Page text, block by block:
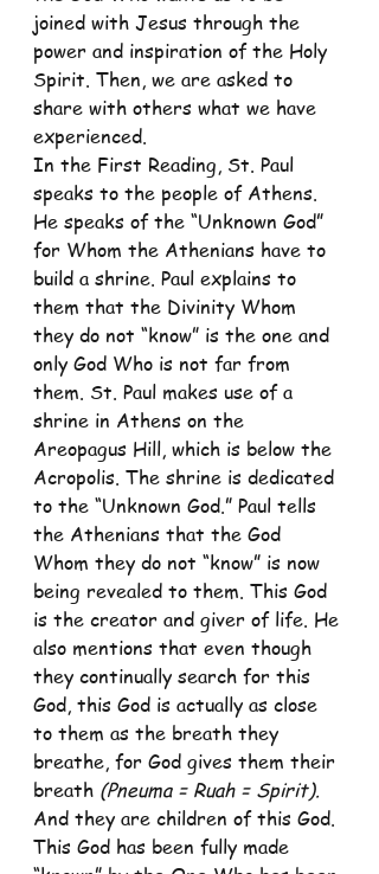
joined with Jesus through the
power and inspiration of the Holy
Spirit. Then, we are asked to
share with others what we have
experienced.
In the First Reading, St. Paul
speaks to the people of Athens.
He speaks of the “Unknown God”
for Whom the Athenians have to
build a shrine. Paul explains to
them that the Divinity Whom
they do not “know” is the one and
only God Who is not far from
them. St. Paul makes use of a
shrine in Athens on the
Areopagus Hill, which is below the
Acropolis. The shrine is dedicated
to the “Unknown God.” Paul tells
the Athenians that the God
Whom they do not “know” is now
being revealed to them. This God
is the creator and giver of life. He
also mentions that even though
they continually search for this
God, this God is actually as close
to them as the breath they
breathe, for God gives them their
breath (Pneuma = Ruah = Spirit).
And they are children of this God.
This God has been fully made